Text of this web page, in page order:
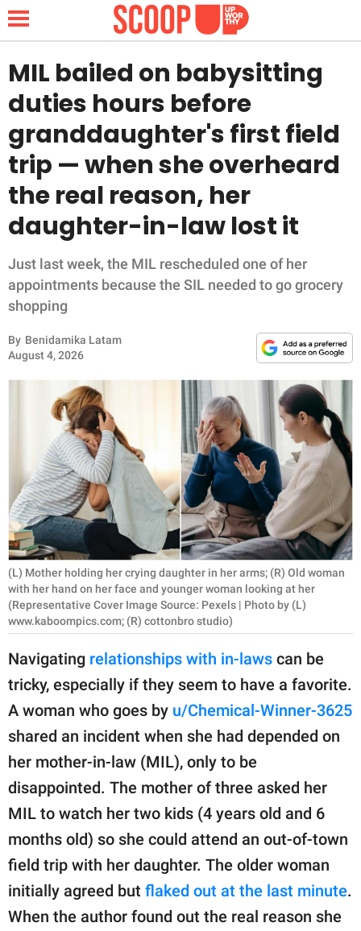
NEWS
LIFESTYLE
FUNNY
WHOLESOME
INSPIRING
RELATIONSHIPS
PARENTING
WORK
SCIENCE AND
NATURE
About Us
Contact Us
Privacy Policy
part of
GOOD Worldwide Inc.
family.
© GOOD Worldwide Inc.
All Rights Reserved.
MIL bailed on babysitting
duties hours before
granddaughter's first field
trip — when she overheard
the real reason, her
daughter-in-law lost it
Just last week, the MIL rescheduled one of her
appointments because the SIL needed to go grocery
shopping
By Benidamika Latam
August 4, 2026
(L) Mother holding her crying daughter in her arms; (R) Old woman
with her hand on her face and younger woman looking at her
(Representative Cover Image Source: Pexels | Photo by (L)
www.kaboompics.com; (R) cottonbro studio)
Navigating relationships with in-laws can be
tricky, especially if they seem to have a favorite.
A woman who goes by u/Chemical-Winner-3625
shared an incident when she had depended on
her mother-in-law (MIL), only to be
disappointed. The mother of three asked her
MIL to watch her two kids (4 years old and 6
months old) so she could attend an out-of-town
field trip with her daughter. The older woman
initially agreed but flaked out at the last minute.
When the author found out the real reason she